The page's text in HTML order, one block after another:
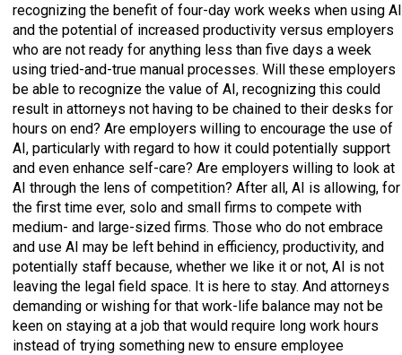
recognizing the benefit of four-day work weeks when using AI
and the potential of increased productivity versus employers
who are not ready for anything less than five days a week
using tried-and-true manual processes. Will these employers
be able to recognize the value of AI, recognizing this could
result in attorneys not having to be chained to their desks for
hours on end? Are employers willing to encourage the use of
AI, particularly with regard to how it could potentially support
and even enhance self-care? Are employers willing to look at
AI through the lens of competition? After all, AI is allowing, for
the first time ever, solo and small firms to compete with
medium- and large-sized firms. Those who do not embrace
and use AI may be left behind in efficiency, productivity, and
potentially staff because, whether we like it or not, AI is not
leaving the legal field space. It is here to stay. And attorneys
demanding or wishing for that work-life balance may not be
keen on staying at a job that would require long work hours
instead of trying something new to ensure employee